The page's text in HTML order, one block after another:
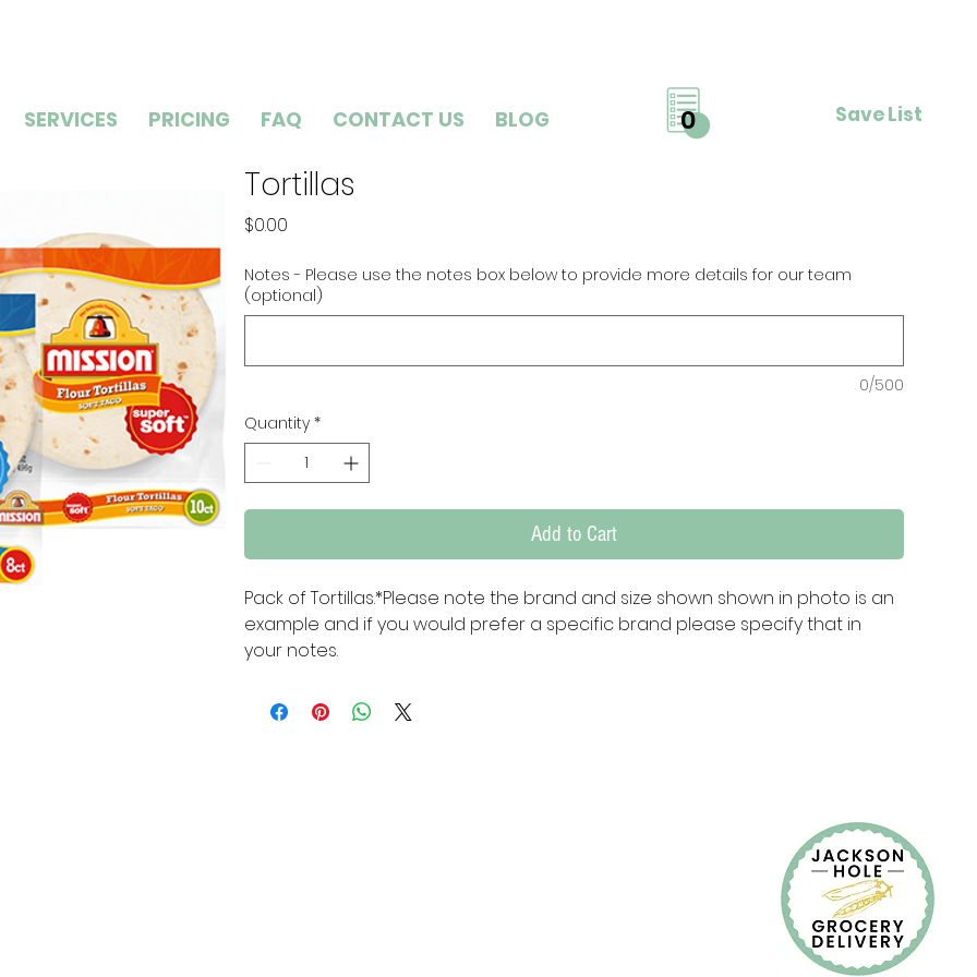
SERVICES PRICING FAQ CONTACT US BLOG Save List
0
Tortillas
$0.00
Notes - Please use the notes box below to provide more details for our team
(optional)
0/500
Quantity *
Add to Cart
Pack of Tortillas.*Please note the brand and size shown shown in photo is an
example and if you would prefer a specific brand please specify that in
your notes.